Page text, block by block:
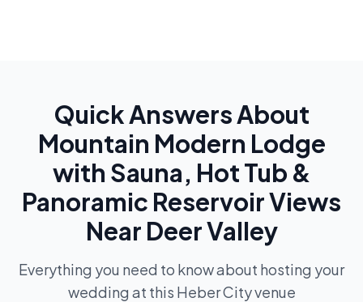
Quick Answers About
Mountain Modern Lodge
with Sauna, Hot Tub &
Panoramic Reservoir Views
Near Deer Valley
Everything you need to know about hosting your
wedding at this Heber Cityvenue